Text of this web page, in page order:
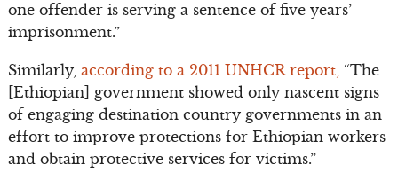
one offender is serving a sentence of five years’
imprisonment.”
Similarly, according to a 2011 UNHCR report, “The
[Ethiopian] government showed only nascent signs
of engaging destination country governments in an
effort to improve protections for Ethiopian workers
and obtain protective services for victims.”